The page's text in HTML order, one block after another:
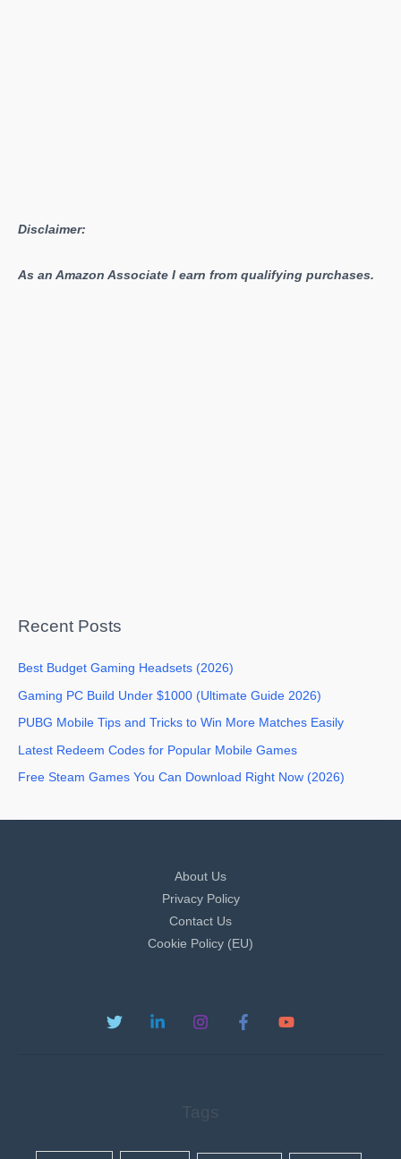
Disclaimer:
As an Amazon Associate I earn from qualifying purchases.
Recent Posts
Best Budget Gaming Headsets (2026)
Gaming PC Build Under $1000 (Ultimate Guide 2026)
PUBG Mobile Tips and Tricks to Win More Matches Easily
Latest Redeem Codes for Popular Mobile Games
Free Steam Games You Can Download Right Now (2026)
About Us
Privacy Policy
Contact Us
Cookie Policy (EU)
Tags